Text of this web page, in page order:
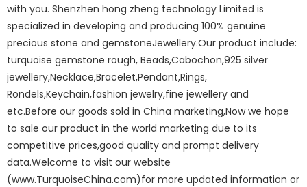
with you. Shenzhen hong zheng technology Limited is
specialized in developing and producing 100% genuine
precious stone and gemstoneJewellery.Our product include:
turquoise gemstone rough, Beads,Cabochon,925 silver
jewellery,Necklace,Bracelet,Pendant,Rings,
Rondels,Keychain,fashion jewelry,fine jewellery and
etc.Before our goods sold in China marketing,Now we hope
to sale our product in the world marketing due to its
competitive prices,good quality and prompt delivery
data.Welcome to visit our website
(www.TurquoiseChina.com)for more updated information or